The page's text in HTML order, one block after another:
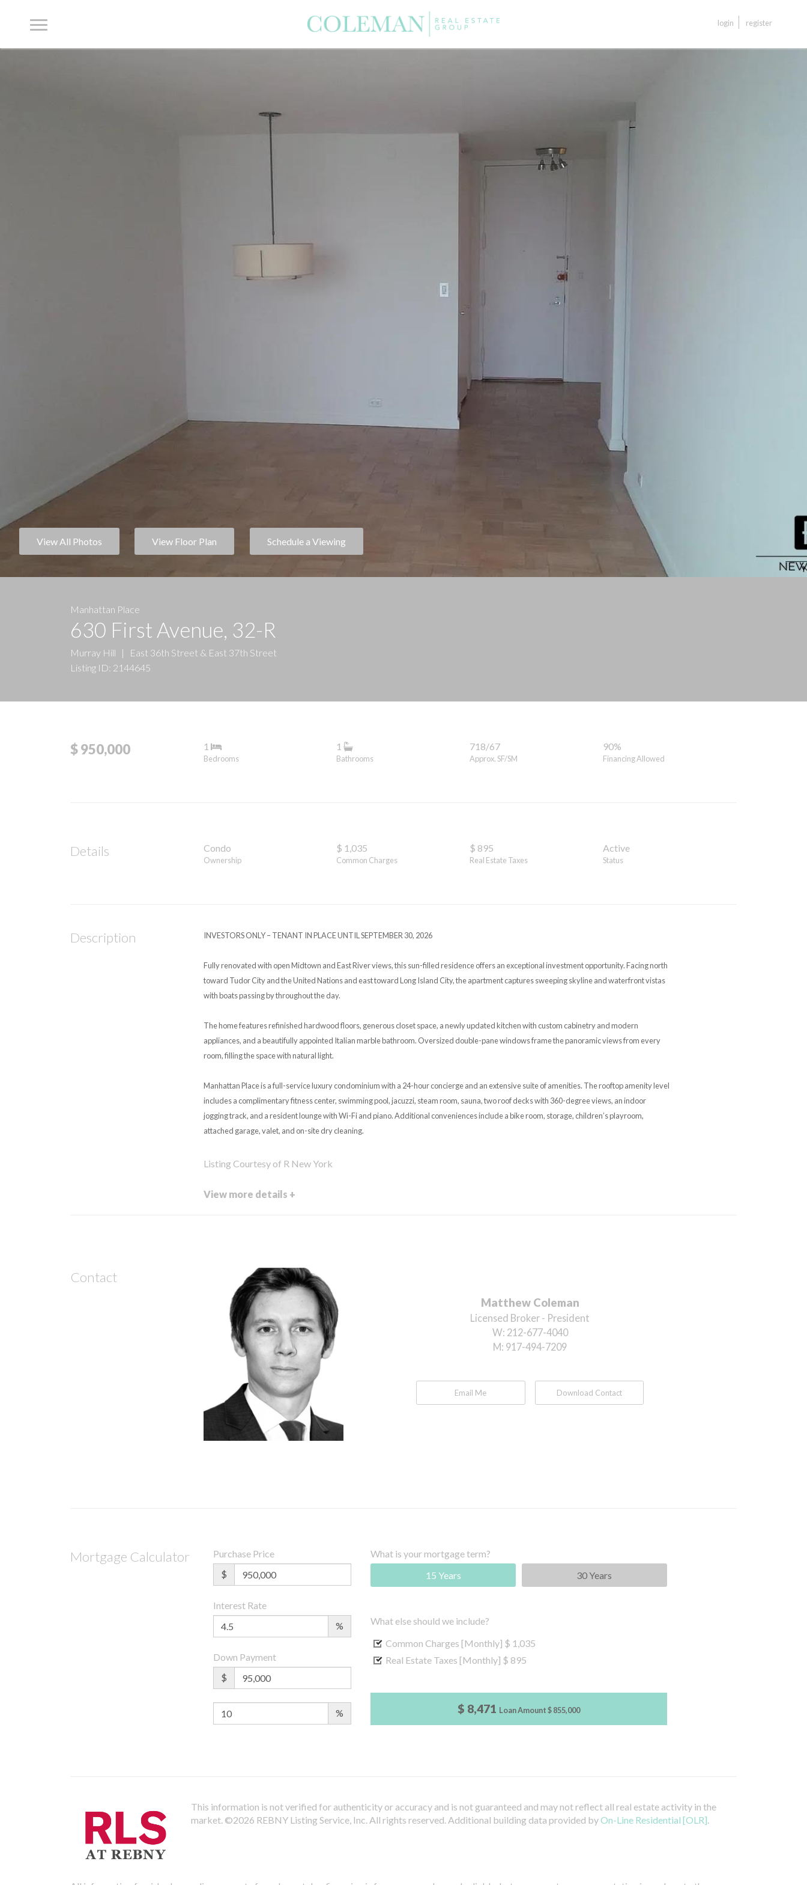
login register
View All Photos View Floor Plan Schedule a Viewing
Manhattan Place
630 First Avenue, 32-R
Murray Hill |
East 36th Street & East 37th Street
Listing ID: 2144645
$ 950,000 1
Bedrooms
1
Bathrooms
718/67
Approx. SF/SM
90%
Financing Allowed
Details Condo
Ownership
$ 1,035
Common Charges
$ 895
Real Estate Taxes
Active
Status
Description INVESTORS ONLY – TENANT IN PLACE UNTIL SEPTEMBER 30, 2026
Fully renovated with open Midtown and East River views, this sun-filled residence offers an exceptional investment opportunity. Facing north
toward Tudor City and the United Nations and east toward Long Island City, the apartment captures sweeping skyline and waterfront vistas
with boats passing by throughout the day.
The home features refinished hardwood floors, generous closet space, a newly updated kitchen with custom cabinetry and modern
appliances, and a beautifully appointed Italian marble bathroom. Oversized double-pane windows frame the panoramic views from every
room, filling the space with natural light.
Manhattan Place is a full-service luxury condominium with a 24-hour concierge and an extensive suite of amenities. The rooftop amenity level
includes a complimentary fitness center, swimming pool, jacuzzi, steam room, sauna, two roof decks with 360-degree views, an indoor
jogging track, and a resident lounge with Wi-Fi and piano. Additional conveniences include a bike room, storage, children’s playroom,
attached garage, valet, and on-site dry cleaning.
Listing Courtesy of R New York
View more details +
Contact
Matthew Coleman
Licensed Broker - President
W: 212-677-4040
M: 917-494-7209
Email Me Download Contact
Mortgage Calculator
Purchase Price
$
Interest Rate
%
Down Payment
$
%
What is your mortgage term?
15 Years
30 Years
What else should we include?
Common Charges [Monthly] $ 1,035
Real Estate Taxes [Monthly] $ 895
$ 8,471 Loan Amount$ 855,000
This information is not verified for authenticity or accuracy and is not guaranteed and may not reflect all real estate activity in the
market. ©2026 REBNY Listing Service, Inc. All rights reserved. Additional building data provided byOn-Line Residential [OLR].